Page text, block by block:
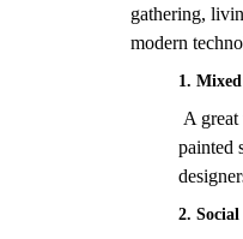
gathering,
modern
1.
A
painted
2.